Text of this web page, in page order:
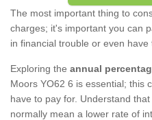
The most important thing to
charges; it's important you can
in financial trouble or even have
Exploring the annual
Moors YO62 6 is essential; this
have to pay for. Understand
normally mean a lower rate of